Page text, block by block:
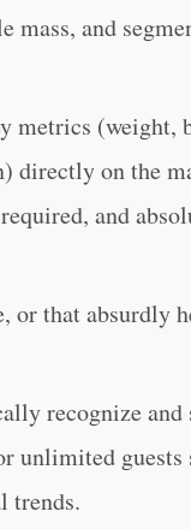
mass, and
metrics (weight,
directly on the
and
or that absurdly
recognize and
unlimited guests
trends.